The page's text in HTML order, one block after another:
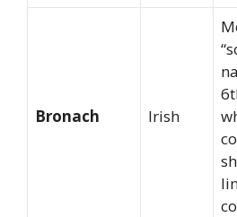
Bronach Irish